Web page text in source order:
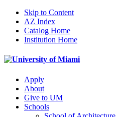
Skip to Content
AZ Index
Catalog Home
Institution Home
Apply
About
Give to UM
Schools